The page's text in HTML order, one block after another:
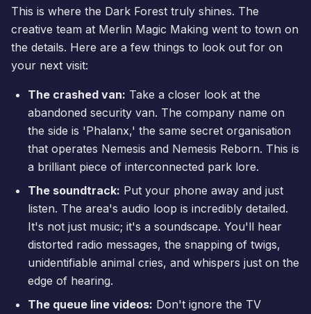
This is where the Dark Forest truly shines. The
creative team at Merlin Magic Making went to town on
the details. Here are a few things to look out for on
your next visit:
The crashed van: Take a closer look at the
abandoned security van. The company name on
the side is 'Phalanx,' the same secret organisation
that operates Nemesis and Nemesis Reborn. This is
a brilliant piece of interconnected park lore.
The soundtrack: Put your phone away and just
listen. The area's audio loop is incredibly detailed.
It's not just music; it's a soundscape. You'll hear
distorted radio messages, the snapping of twigs,
unidentifiable animal cries, and whispers just on the
edge of hearing.
The queue line videos: Don't ignore the TV